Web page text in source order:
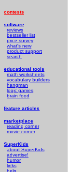
contests
software
reviews
bestseller list
price survey
what's new
product support
search
educational tools
math worksheets
vocabulary builders
hangman
logic games
brain food
feature articles
marketplace
reading corner
movie corner
SuperKids
about SuperKids
advertise!
humor
links
help